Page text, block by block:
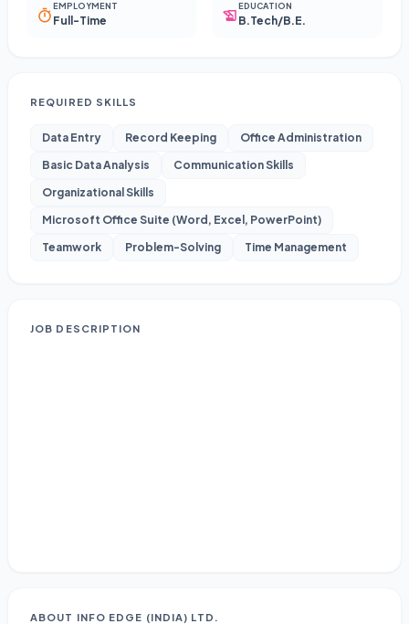
EMPLOYMENT
Full-Time
EDUCATION
B.Tech/B.E.
REQUIRED SKILLS
Data Entry Record Keeping
Office Administration
Basic Data Analysis
Communication Skills
Organizational Skills
Microsoft Office Suite (Word, Excel, PowerPoint)
Teamwork
Problem-Solving Time Management
JOB DESCRIPTION
ABOUT INFO EDGE (INDIA) LTD.